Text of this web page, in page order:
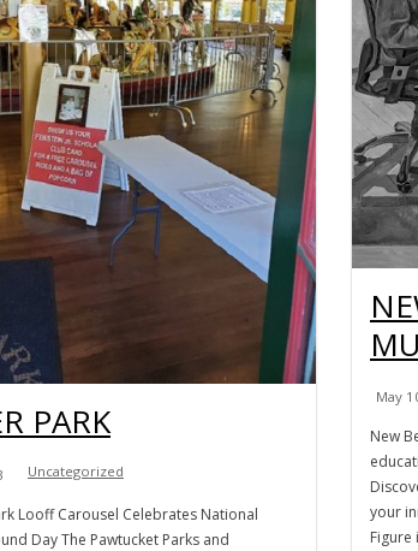
PARK
Uncategorized
Looff Carousel Celebrates National
Day The Pawtucket Parks and
May
New
your
Figure